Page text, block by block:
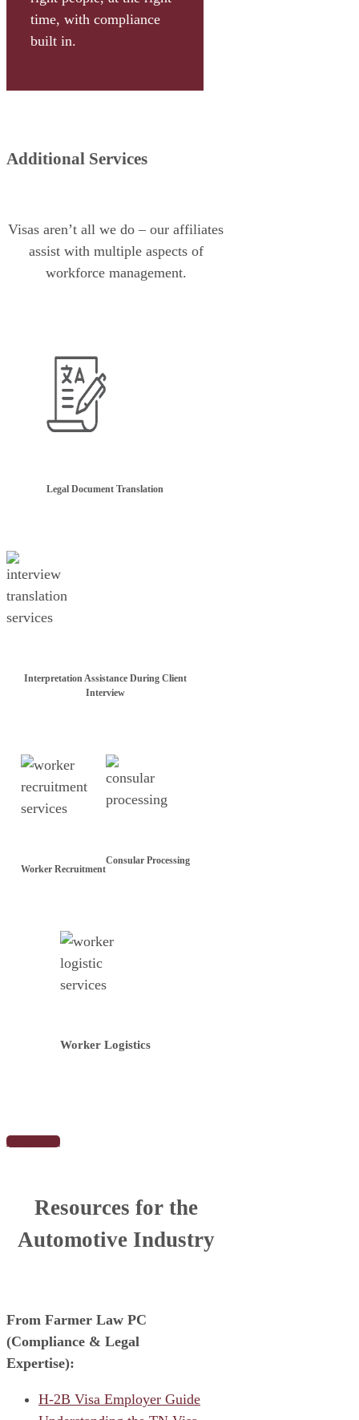
time, with compliance
built in.
Additional Services
Visas aren’t all we do – our affiliates
assist with multiple aspects of
workforce management.
Legal Document Translation
Interpretation Assistance During Client
Interview
Worker Recruitment
Consular Processing
Worker Logistics
Learn More
Resources for the
Automotive Industry
From Farmer Law PC
(Compliance & Legal
Expertise):
H-2B Visa Employer Guide